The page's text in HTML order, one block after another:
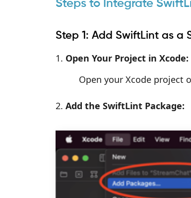
Steps to Integrate
Step 1: Add SwiftLint as a
Open Your Project in Xcode:
Open your Xcode project
Add the SwiftLint Package: